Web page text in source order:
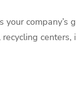
company’s